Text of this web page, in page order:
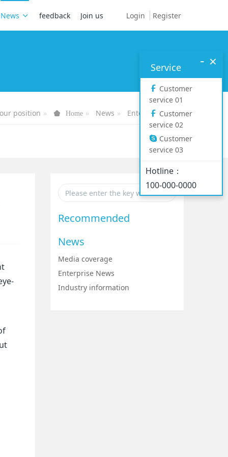
Login Register
News feedback Join us
position Home News Enterprise News
Recommended
News
Media coverage
Enterprise News
Industry information
×
-
Service
Customer
service 01
Customer
service 02
Customer
service 03
Hotline：
100-000-0000